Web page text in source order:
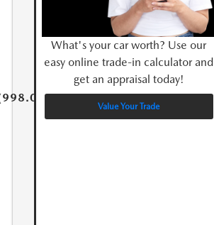
What's your car worth? Use our
easy online trade-in calculator and
get an appraisal today!
Value Your Trade